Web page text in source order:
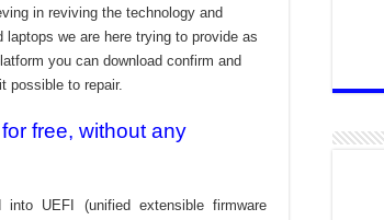
in reviving the technology and
we are here trying to provide as
you can download confirm and
possible to repair.
free, without any
UEFI (unified extensible firmware